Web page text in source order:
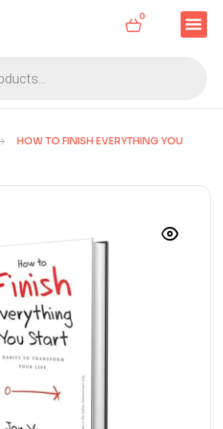
0
HOW TO FINISH EVERYTHING YOU